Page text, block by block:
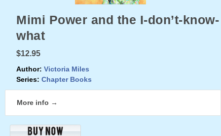
Mimi Power and the I-don’t-know-
what
$12.95
Author: Victoria Miles
Series: Chapter Books
More info →